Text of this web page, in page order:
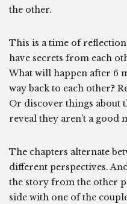
the other.
This is a time of
have secrets from each
What will happen after 6
way back to each other?
Or discover things about
reveal they aren’t a good
The chapters alternate
different perspectives.
the story from the other
side with one of the